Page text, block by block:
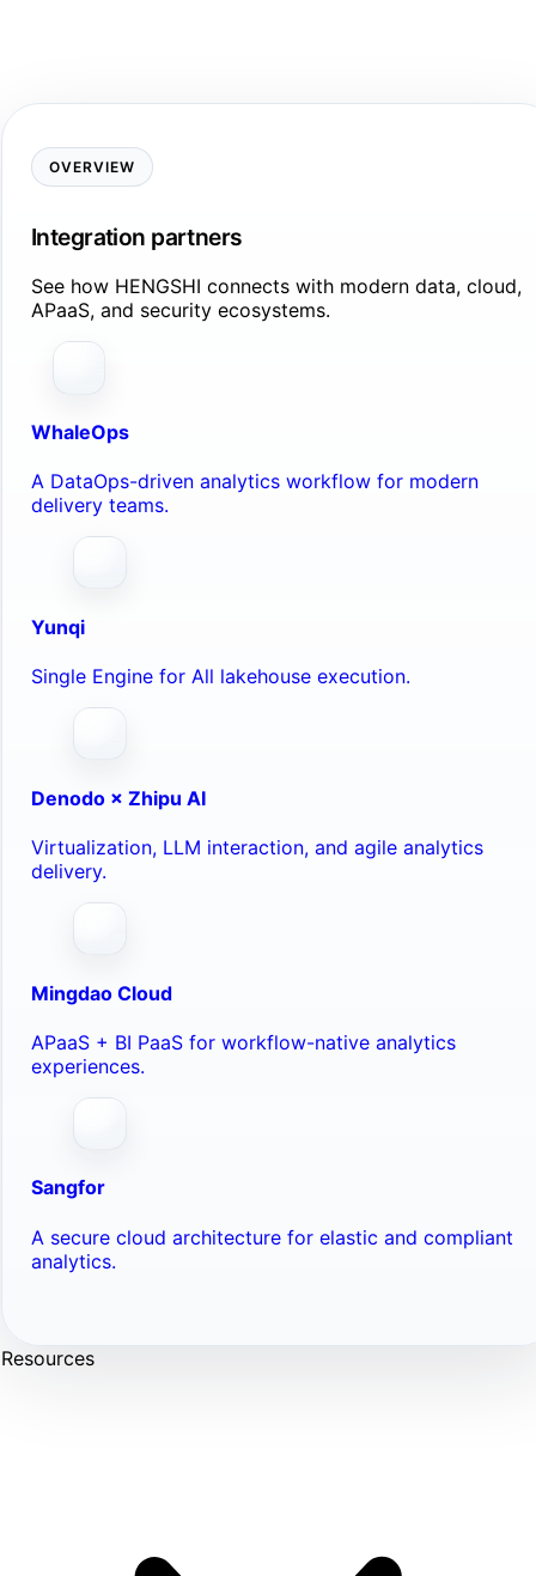
OVERVIEW
Integration partners
See how HENGSHI connects with modern data, cloud,
APaaS, and security ecosystems.
WhaleOps
A DataOps-driven analytics workflow for modern
delivery teams.
Yunqi
Single Engine for All lakehouse execution.
Denodo × Zhipu AI
Virtualization, LLM interaction, and agile analytics
delivery.
Mingdao Cloud
APaaS + BI PaaS for workflow-native analytics
experiences.
Sangfor
A secure cloud architecture for elastic and compliant
analytics.
Resources